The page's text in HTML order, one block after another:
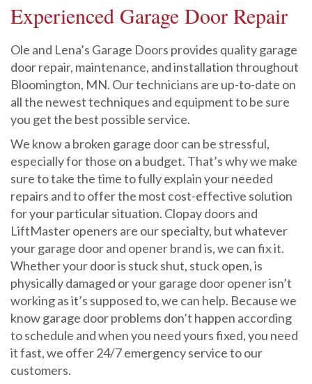
Experienced Garage Door Repair
Ole and Lena’s Garage Doors provides quality garage
door repair, maintenance, and installation throughout
Bloomington, MN. Our technicians are up-to-date on
all the newest techniques and equipment to be sure
you get the best possible service.
We know a broken garage door can be stressful,
especially for those on a budget. That’s why we make
sure to take the time to fully explain your needed
repairs and to offer the most cost-effective solution
for your particular situation. Clopay doors and
LiftMaster openers are our specialty, but whatever
your garage door and opener brand is, we can fix it.
Whether your door is stuck shut, stuck open, is
physically damaged or your garage door opener isn’t
working as it’s supposed to, we can help. Because we
know garage door problems don’t happen according
to schedule and when you need yours fixed, you need
it fast, we offer 24/7 emergency service to our
customers.